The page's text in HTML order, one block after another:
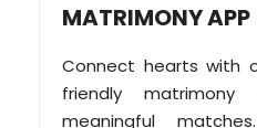
MATRIMONY APP
Connect hearts with
friendly
meaningful